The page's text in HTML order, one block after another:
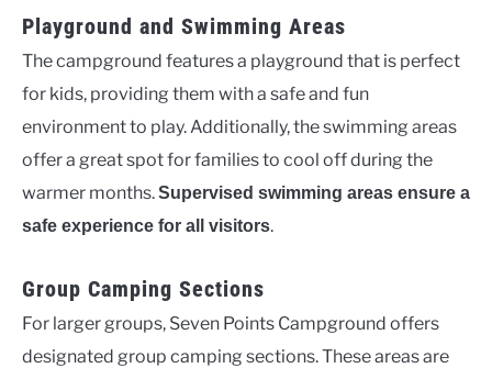
Playground and Swimming Areas
The campground features a playground that is perfect
for kids, providing them with a safe and fun
environment to play. Additionally, the swimming areas
offer a great spot for families to cool off during the
warmer months.Supervised swimming areas ensure a
safe experience for all visitors.
Group Camping Sections
For larger groups, Seven Points Campground offers
designated group camping sections. These areas are